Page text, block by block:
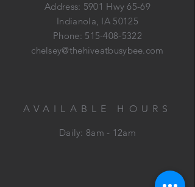
Address: 5901 Hwy 65-69
Indianola, IA 50125
Phone: 515-408-5322
chelsey@thehiveatbusybee.com
AVAILABLE HOURS
Daily: 8am - 12am